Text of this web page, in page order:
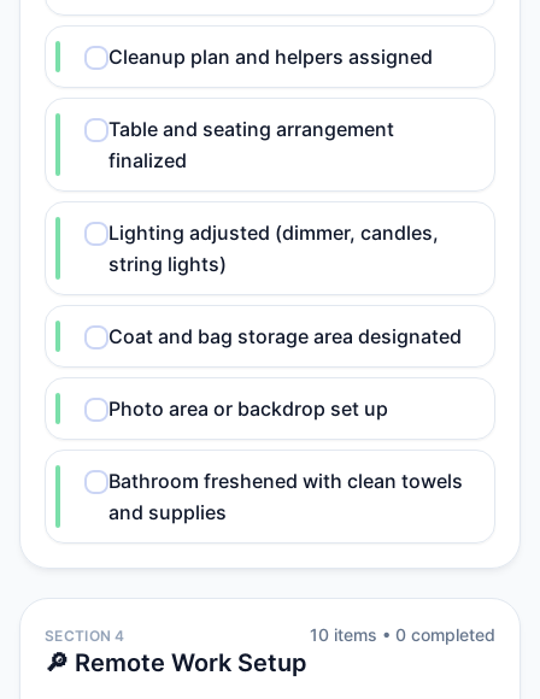
Cleanup plan and helpers assigned
Table and seating arrangement
finalized
Lighting adjusted (dimmer, candles,
string lights)
Coat and bag storage area designated
Photo area or backdrop set up
Bathroom freshened with clean towels
and supplies
SECTION 4
🔎 Remote Work Setup
10 items • 0 completed